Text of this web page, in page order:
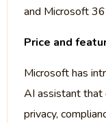
and Microsoft
Price and
Microsoft has
AI assistant that
privacy,